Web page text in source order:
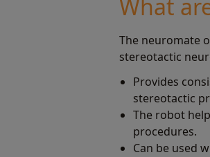
What
The neuromate
stereotactic
Provides
stereotactic
The robot
procedures.
Can be used